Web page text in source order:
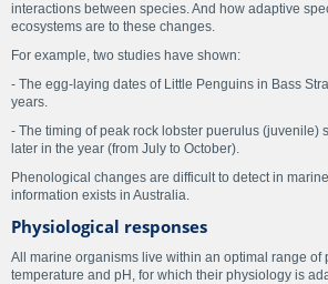
interactions between species. And how adaptive
ecosystems are to these changes.
For example, two studies have shown:
- The egg-laying dates of Little Penguins in Bass
years.
- The timing of peak rock lobster puerulus (juvenile)
later in the year (from July to October).
Phenological changes are difficult to detect in
information exists in Australia.
Physiological responses
All marine organisms live within an optimal range of
temperature and pH, for which their physiology is